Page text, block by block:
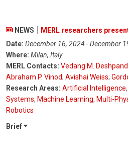
NEWS
MERL researchers
Date: December 16, 2024 - December
Where: Milan, Italy
MERL Contacts: Vedang M.
Abraham P. Vinod; Avishai Weiss;
Research Areas: Artificial Intelligence,
Systems, Machine Learning, Multi-
Robotics
Brief